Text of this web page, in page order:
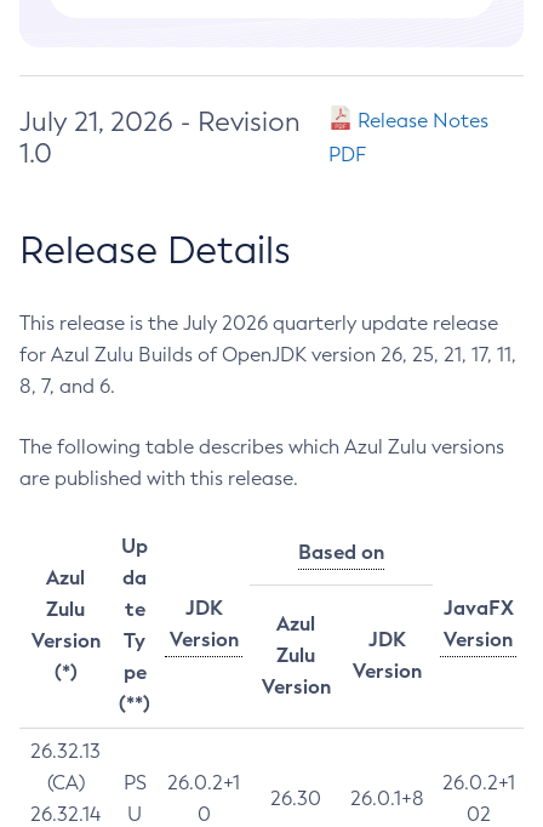
July 21, 2026 - Revision
1.0
Release Notes
PDF
Release Details
This release is the July 2026 quarterly update release
for Azul Zulu Builds of OpenJDK version 26, 25, 21, 17, 11,
8, 7, and 6.
The following table describes which Azul Zulu versions
are published with this release.
Azul
Zulu
Version
(*)
Up
da
te
Ty
pe
(**)
JDK
Version
Based on
JavaFX
Version
Azul
Zulu
Version
JDK
Version
26.32.13
(CA)
26.32.14
PS
U
26.0.2+1
0
26.30 26.0.1+8
26.0.2+1
02